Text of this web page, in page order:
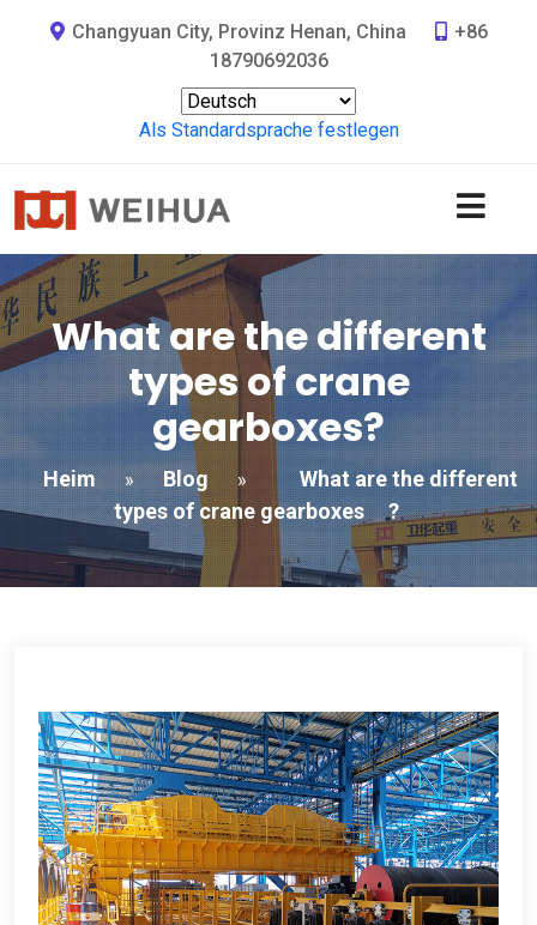
Changyuan City, Provinz Henan, China
+86
18790692036
Als Standardsprache festlegen
What are the different
types of crane
gearboxes?
Heim » Blog »
What are the different
types of crane gearboxes
?